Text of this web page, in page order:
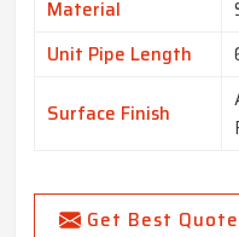
Material
Unit Pipe Length
Surface Finish
Get Best Quote